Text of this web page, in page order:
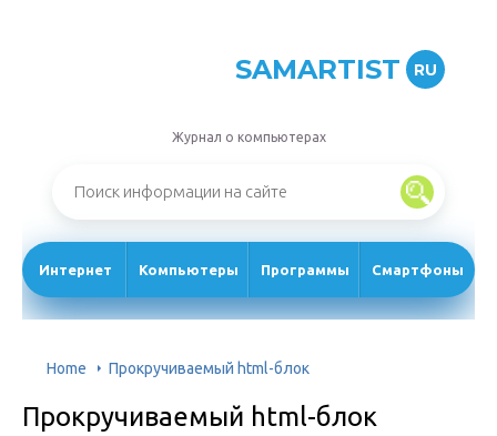
SAMARTIST RU
Журнал о компьютерах
Интернет Компьютеры Программы Смартфоны
Home Прокручиваемый html-блок
Прокручиваемый html-блок